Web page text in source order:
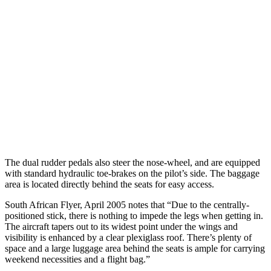
The dual rudder pedals also steer the nose-wheel, and are equipped
with standard hydraulic toe-brakes on the pilot’s side. The baggage
area is located directly behind the seats for easy access.
South African Flyer, April 2005 notes that “Due to the centrally-
positioned stick, there is nothing to impede the legs when getting in.
The aircraft tapers out to its widest point under the wings and
visibility is enhanced by a clear plexiglass roof. There’s plenty of
space and a large luggage area behind the seats is ample for carrying
weekend necessities and a flight bag.”